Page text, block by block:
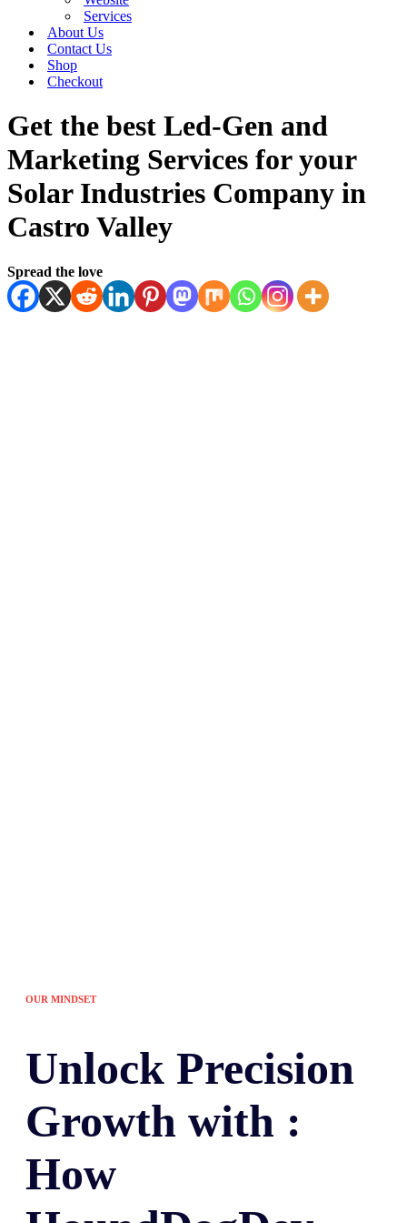
Services
About Us
Contact Us
Shop
Checkout
Get the best Led-Gen and
Marketing Services for your
Solar Industries Company in
Castro Valley
Spread the love
OUR MINDSET
Unlock Precision
Growth with :
How